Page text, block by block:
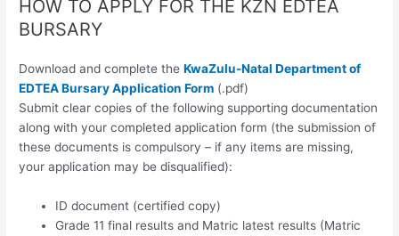
HOW TO APPLY FOR THE KZN EDTEA
BURSARY
Download and complete theKwaZulu-Natal Department of
EDTEA Bursary Application Form (.pdf)
Submit clear copies of the following supporting documentation
along with your completed application form (the submission of
these documents is compulsory – if any items are missing,
your application may be disqualified):
ID document (certified copy)
Grade 11 final results and Matric latest results (Matric